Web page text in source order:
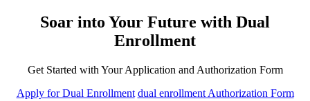
Soar into Your Future with Dual
Enrollment
Get Started with Your Application and Authorization Form
Apply for Dual Enrollment dual enrollment Authorization Form